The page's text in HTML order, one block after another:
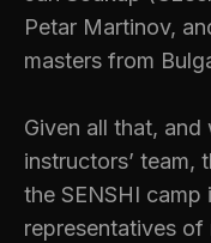
Petar Martinov,
masters from
Given all that,
instructors’ team,
the SENSHI
representatives of